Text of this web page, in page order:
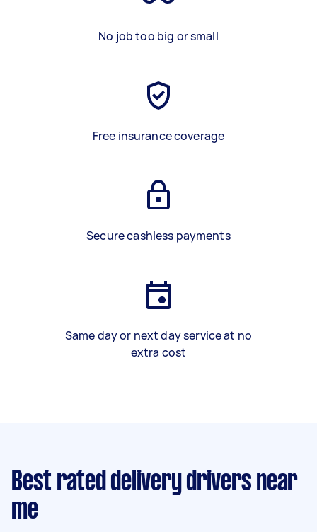
No job too big or small
Free insurance coverage
Secure cashless payments
Same day or next day service at no
extra cost
Best rated delivery drivers near
me